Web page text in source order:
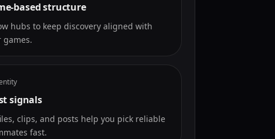
based structure
hubs to keep discovery aligned with
games.
signals
clips, and posts help you pick reliable
fast.